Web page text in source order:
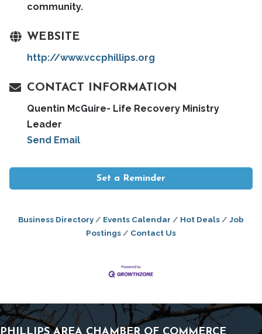
community.
WEBSITE
http://www.vccphillips.org
CONTACT INFORMATION
Quentin McGuire- Life Recovery Ministry
Leader
Send Email
Set a Reminder
Business Directory Events Calendar Hot Deals
Job
Postings
Contact Us
PHILLIPS AREA CHAMBER OF COMMERCE